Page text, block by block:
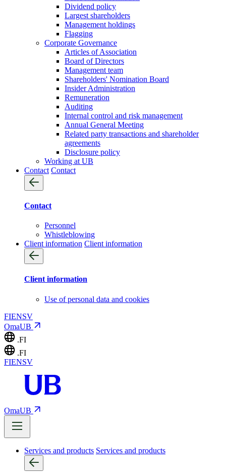
Dividend policy
Largest shareholders
Management holdings
Flagging
Corporate Governance
Articles of Association
Board of Directors
Management team
Shareholders' Nomination Board
Insider Administration
Remuneration
Auditing
Internal control and risk management
Annual General Meeting
Related party transactions and shareholder
agreements
Disclosure policy
Working at UB
Contact Contact
Contact
Personnel
Whistleblowing
Client information Client information
Client information
Use of personal data and cookies
FIENSV
OmaUB
.FI
.FI
FIENSV
OmaUB
Services and products Services and products